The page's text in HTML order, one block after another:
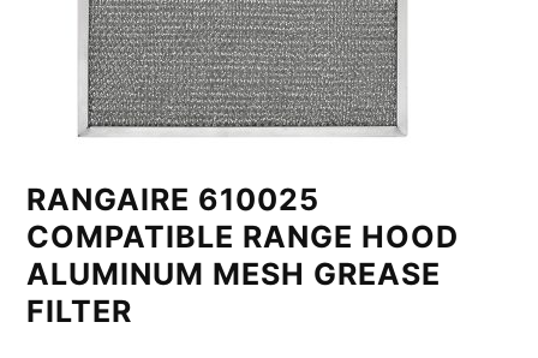
RANGAIRE 610025
COMPATIBLE RANGE HOOD
ALUMINUM MESH GREASE
FILTER